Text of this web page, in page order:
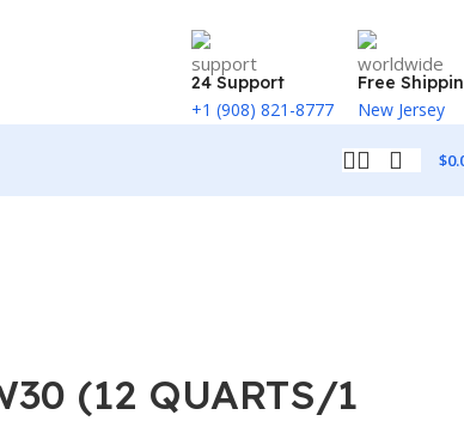
24 Support
+1 (908) 821-8777
Free
New Jersey
$
(12 QUARTS/1